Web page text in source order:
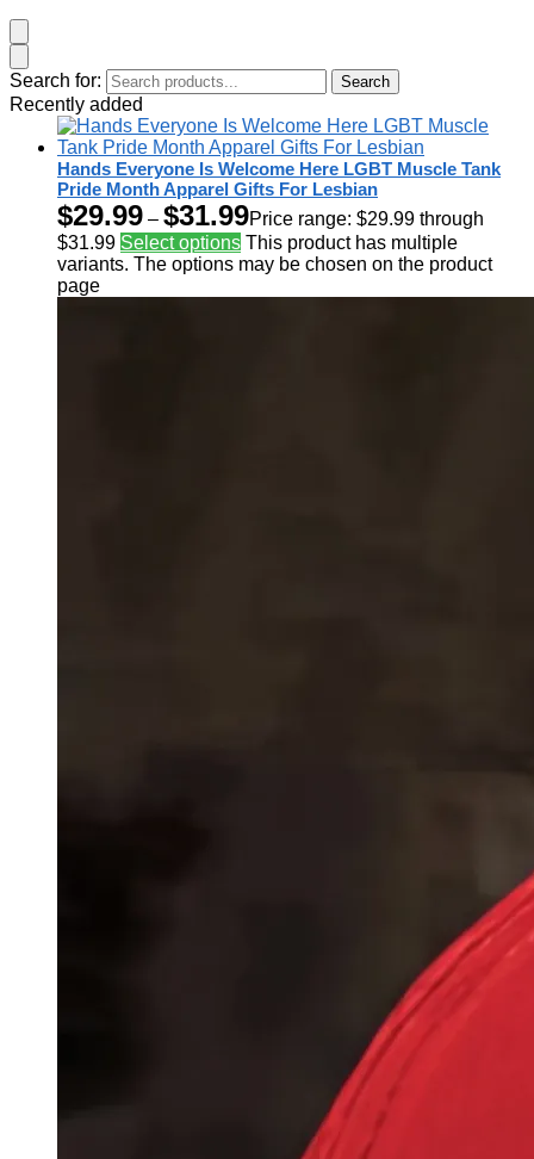
Search for: Search
Recently added
Hands Everyone Is Welcome Here LGBT Muscle Tank
Pride Month Apparel Gifts For Lesbian
$29.99 – $31.99Price range: $29.99 through
$31.99 Select options This product has multiple
variants. The options may be chosen on the product
page